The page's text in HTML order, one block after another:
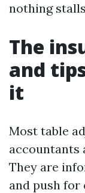
nothing
The
and
it
Most table
accountants
They are
and push for